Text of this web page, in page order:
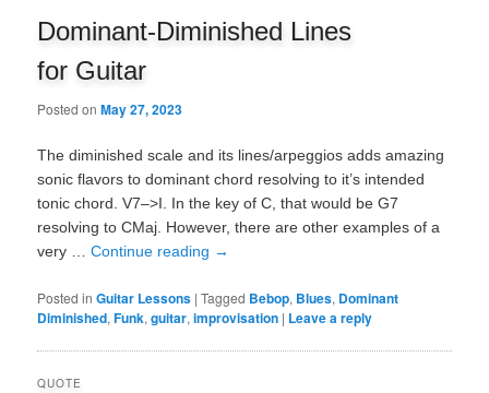
Dominant-Diminished Lines
for Guitar
Posted onMay 27, 2023
The diminished scale and its lines/arpeggios adds amazing
sonic flavors to dominant chord resolving to it’s intended
tonic chord. V7–>I. In the key of C, that would be G7
resolving to CMaj. However, there are other examples of a
very …Continue reading →
Posted in Guitar Lessons |Tagged Bebop, Blues, Dominant
Diminished,Funk,guitar,improvisation | Leave a reply
QUOTE